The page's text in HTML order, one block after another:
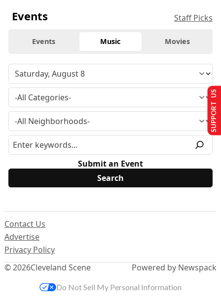
Events Staff Picks
Events Music Movies
Submit an Event
© 2026Cleveland Scene
Contact Us
Advertise
Privacy Policy
Powered by Newspack
SUPPORT US
Do Not Sell My Personal Information